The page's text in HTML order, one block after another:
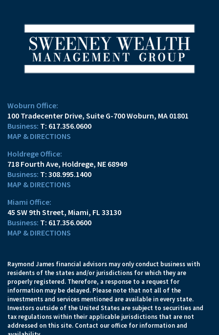
Woburn Office:
100 Tradecenter Drive Suite G-700Woburn, MA 01801
T: 617.356.0600
MAP & DIRECTIONS
Holdrege Office:
718 Fourth Ave Holdrege, NE 68949
T: 308.995.1400
MAP & DIRECTIONS
Miami Office:
45 SW 9th Street Miami, FL 33130
T: 617.356.0600
MAP & DIRECTIONS
Raymond James financial advisors may only conduct business with
residents of the states and/or jurisdictions for which they are
properly registered. Therefore, a response to a request for
information may be delayed. Please note that not all of the
investments and services mentioned are available in every state.
Investors outside of the United States are subject to securities and
tax regulations within their applicable jurisdictions that are not
addressed on this site. Contact our office for information and